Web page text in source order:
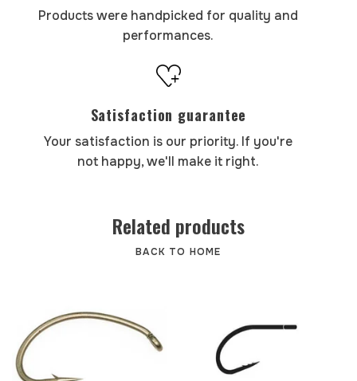
Products were handpicked for quality and
performances.
Satisfaction guarantee
Your satisfaction is our priority. If you're
not happy, we'll make it right.
Related products
BACK TO HOME